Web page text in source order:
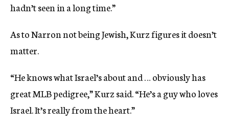
hadn’t seen in a long time.”
As to Narron not being Jewish, Kurz figures it doesn’t
matter.
“He knows what Israel’s about and … obviously has
great MLB pedigree,” Kurz said. “He’s a guy who loves
Israel. It’s really from the heart.”